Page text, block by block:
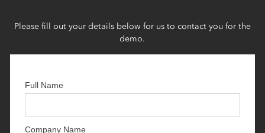
Please fill out your details below for us to contact you for the
demo.